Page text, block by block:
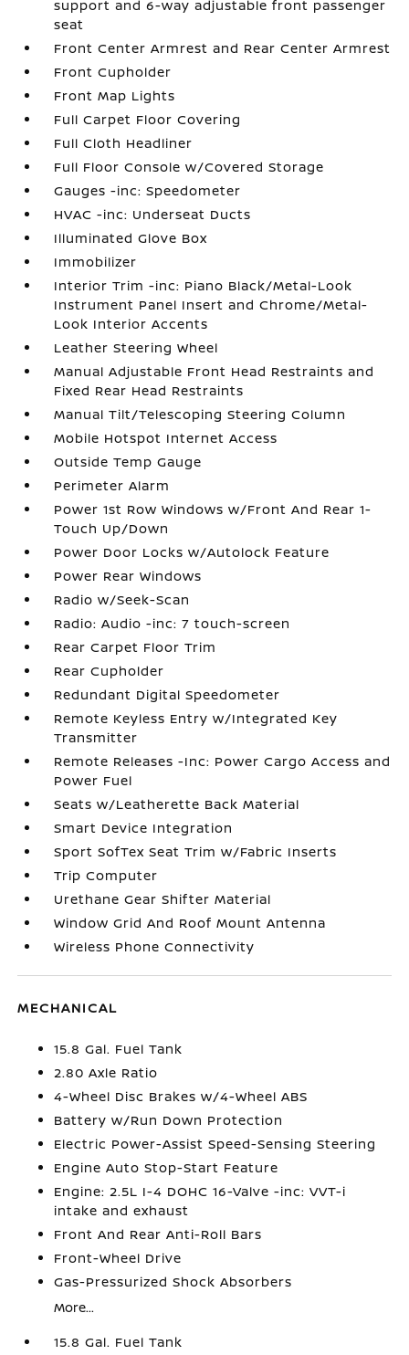
support and 6-way adjustable front passenger
seat
Front Center Armrest and Rear Center Armrest
Front Cupholder
Front Map Lights
Full Carpet Floor Covering
Full Cloth Headliner
Full Floor Console w/Covered Storage
Gauges -inc: Speedometer
HVAC -inc: Underseat Ducts
Illuminated Glove Box
Immobilizer
Interior Trim -inc: Piano Black/Metal-Look
Instrument Panel Insert and Chrome/Metal-
Look Interior Accents
Leather Steering Wheel
Manual Adjustable Front Head Restraints and
Fixed Rear Head Restraints
Manual Tilt/Telescoping Steering Column
Mobile Hotspot Internet Access
Outside Temp Gauge
Perimeter Alarm
Power 1st Row Windows w/Front And Rear 1-
Touch Up/Down
Power Door Locks w/Autolock Feature
Power Rear Windows
Radio w/Seek-Scan
Radio: Audio -inc: 7 touch-screen
Rear Carpet Floor Trim
Rear Cupholder
Redundant Digital Speedometer
Remote Keyless Entry w/Integrated Key
Transmitter
Remote Releases -Inc: Power Cargo Access and
Power Fuel
Seats w/Leatherette Back Material
Smart Device Integration
Sport SofTex Seat Trim w/Fabric Inserts
Trip Computer
Urethane Gear Shifter Material
Window Grid And Roof Mount Antenna
Wireless Phone Connectivity
MECHANICAL
15.8 Gal. Fuel Tank
2.80 Axle Ratio
4-Wheel Disc Brakes w/4-Wheel ABS
Battery w/Run Down Protection
Electric Power-Assist Speed-Sensing Steering
Engine Auto Stop-Start Feature
Engine: 2.5L I-4 DOHC 16-Valve -inc: VVT-i
intake and exhaust
Front And Rear Anti-Roll Bars
Front-Wheel Drive
Gas-Pressurized Shock Absorbers
More...
15.8 Gal. Fuel Tank